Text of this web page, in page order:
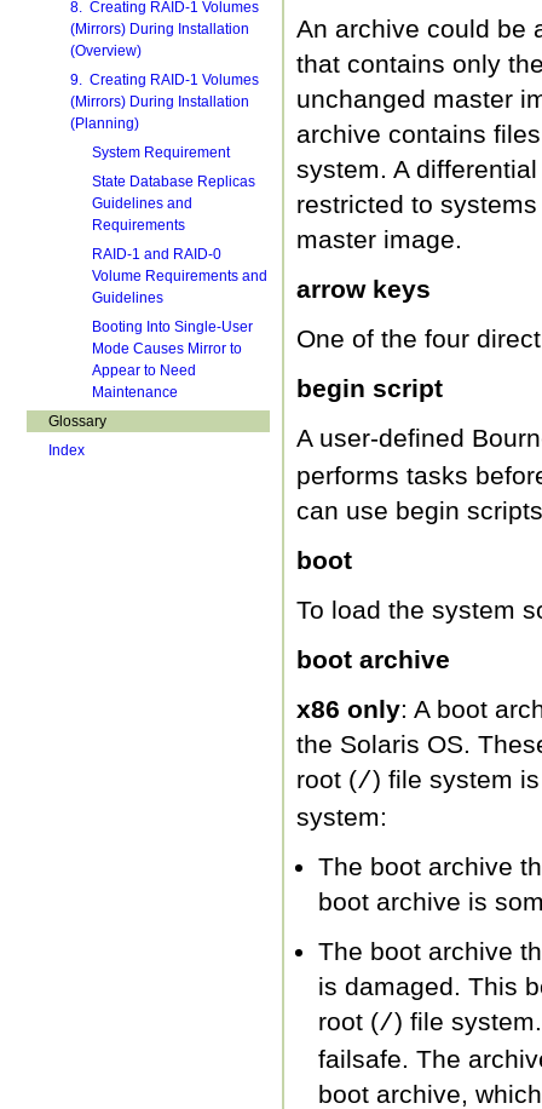
8. Creating RAID-1 Volumes
(Mirrors) During Installation
(Overview)
9. Creating RAID-1 Volumes
(Mirrors) During Installation
(Planning)
System Requirement
State Database Replicas
Guidelines and
Requirements
RAID-1 and RAID-0
Volume Requirements and
Guidelines
Booting Into Single-User
Mode Causes Mirror to
Appear to Need
Maintenance
Glossary
Index
An archive could be
that contains only
unchanged master
archive contains
system. A
restricted to
master image.
arrow keys
One of the four
begin script
A user-defined
performs tasks
can use begin
boot
To load the system
boot archive
x86 only: A boot
the Solaris OS.
root (/) file system
system:
The boot archive
boot archive is
The boot archive
is damaged. This
root (/) file
failsafe. The
boot archive,